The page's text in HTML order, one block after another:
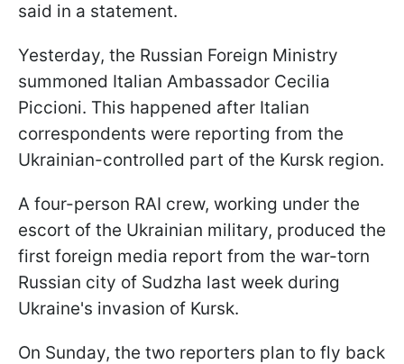
said in a statement.
Yesterday, the Russian Foreign Ministry
summoned Italian Ambassador Cecilia
Piccioni. This happened after Italian
correspondents were reporting from the
Ukrainian-controlled part of the Kursk region.
A four-person RAI crew, working under the
escort of the Ukrainian military, produced the
first foreign media report from the war-torn
Russian city of Sudzha last week during
Ukraine's invasion of Kursk.
On Sunday, the two reporters plan to fly back